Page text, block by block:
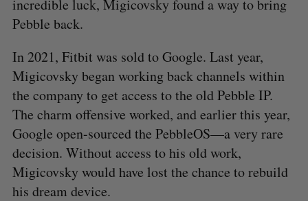
incredible luck, Migicovsky found a way to bring
Pebble back.
In 2021, Fitbit was sold to Google. Last year,
Migicovsky began working back channels within
the company to get access to the old Pebble IP.
The charm offensive worked, and earlier this year,
Google open-sourced the PebbleOS—a very rare
decision. Without access to his old work,
Migicovsky would have lost the chance to rebuild
his dream device.